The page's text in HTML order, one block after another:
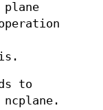
to